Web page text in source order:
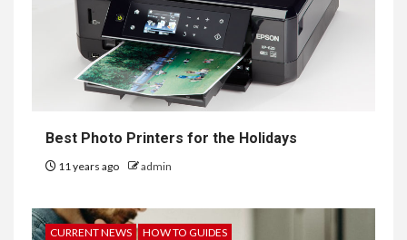
Best Photo Printers for the Holidays
11 years ago admin
CURRENT NEWS HOW TO GUIDES